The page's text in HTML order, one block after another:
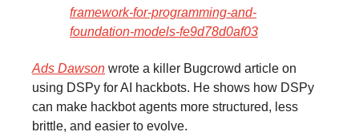
framework-for-programming-and-
foundation-models-fe9d78d0af03
Ads Dawson wrote a killer Bugcrowd article on
using DSPy for AI hackbots. He shows how DSPy
can make hackbot agents more structured, less
brittle, and easier to evolve.